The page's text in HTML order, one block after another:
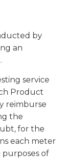
by
an
service
Product
reimburse
the
for the
each meter
of